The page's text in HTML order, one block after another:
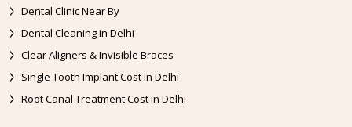
Dental Clinic Near By
Dental Cleaning in Delhi
Clear Aligners & Invisible Braces
Single Tooth Implant Cost in Delhi
Root Canal Treatment Cost in Delhi